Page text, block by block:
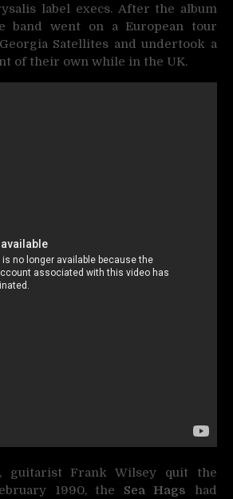
label execs. After the album
band went on a European tour
Satellites and undertook a
of their own while in the UK.
guitarist Frank Wilsey quit the
1990, the Sea Hags had